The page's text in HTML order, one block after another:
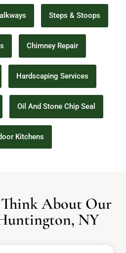
Steps & Stoops
Chimney Repair
Hardscaping Services
Oil And Stone Chip Seal
Kitchens
Think About Our
NY